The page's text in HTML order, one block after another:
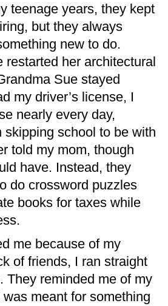
teenage years, they kept
but they always
new to do.
restarted her architectural
Sue stayed
my driver’s license, I
nearly every day,
skipping school to be with
told my mom, though
have. Instead, they
do crossword puzzles
books for taxes while
me because of my
of friends, I ran straight
They reminded me of my
meant for something